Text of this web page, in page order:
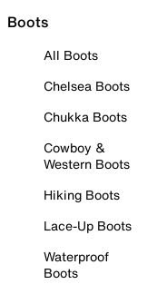
Boots
All Boots
Chelsea Boots
Chukka Boots
Cowboy &
Western Boots
Hiking Boots
Lace-Up Boots
Waterproof
Boots